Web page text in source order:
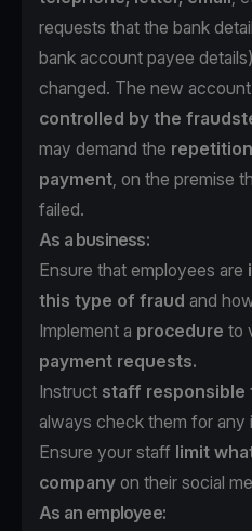
requests that the bank
bank account payee
changed. The new account
controlled by the
may demand the
payment, on the premise
failed.
As a business:
Ensure that employees are
this type of fraud and
Implement a procedure to
payment requests.
Instruct staff responsible
always check them for any
Ensure your staff limit
company on their social
As an employee: